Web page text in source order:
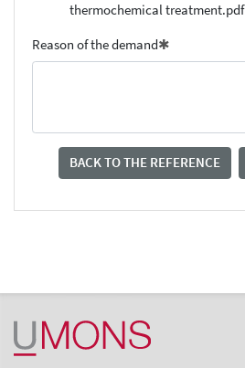
thermochemical treatment.pdf
Reason of the demand
BACK TO THE REFERENCE